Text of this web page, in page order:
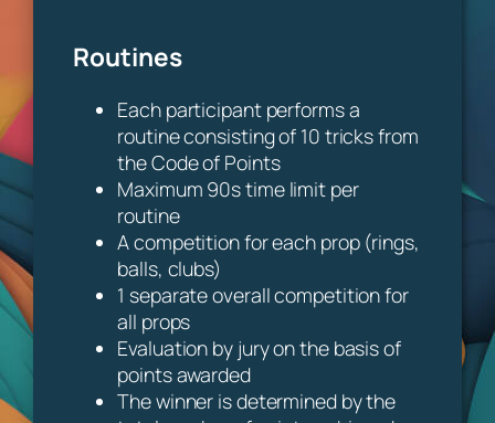
Routines
Each participant performs a
routine consisting of 10 tricks from
the Code of Points
Maximum 90s time limit per
routine
A competition for each prop (rings,
balls, clubs)
1 separate overall competition for
all props
Evaluation by jury on the basis of
points awarded
The winner is determined by the